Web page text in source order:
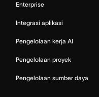
Enterprise
Integrasi aplikasi
Pengelolaan kerja AI
Pengelolaan proyek
Pengelolaan sumber daya